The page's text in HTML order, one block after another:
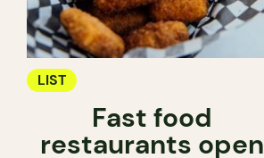
LIST
Fast food
restaurants open